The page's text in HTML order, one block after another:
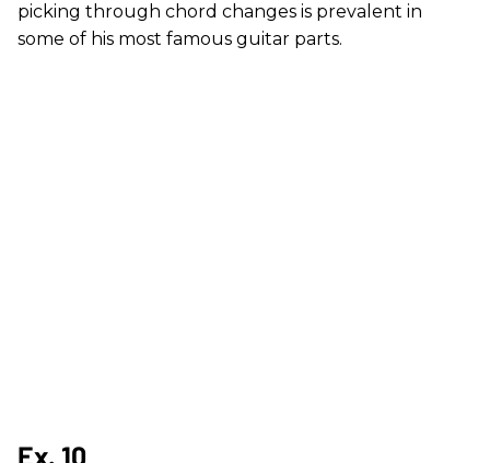
picking through chord changes is prevalent in
some of his most famous guitar parts.
Ex. 10